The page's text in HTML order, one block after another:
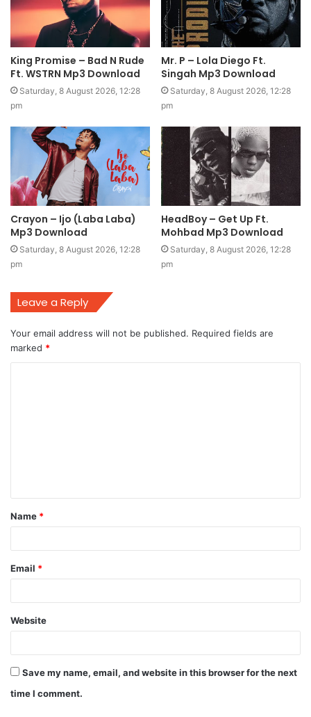
King Promise – Bad N Rude
Ft. WSTRN Mp3 Download
Saturday, 8 August 2026, 12:28
pm
Mr. P – Lola Diego Ft.
Singah Mp3 Download
Saturday, 8 August 2026, 12:28
pm
Crayon – Ijo (Laba Laba)
Mp3 Download
Saturday, 8 August 2026, 12:28
pm
HeadBoy – Get Up Ft.
Mohbad Mp3 Download
Saturday, 8 August 2026, 12:28
pm
Leave a Reply
Your email address will not be published. Required fields are
marked *
t
*
Name *
Email *
Website
Save my name, email, and website in this browser for the next
time I comment.